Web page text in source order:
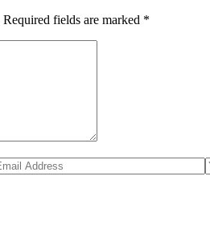
Required fields are marked *